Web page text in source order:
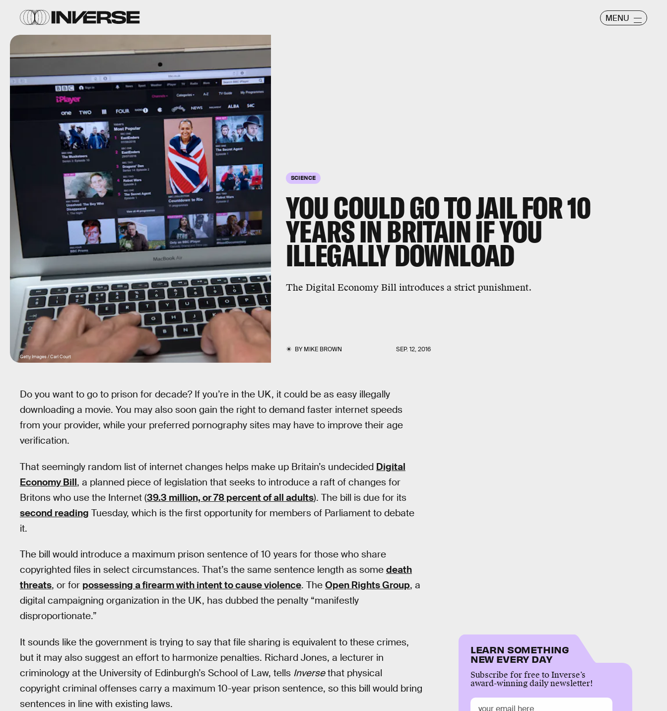
MENU
SCIENCE
YOU COULD GO TO JAIL FOR 10
YEARS IN BRITAIN IF YOU
ILLEGALLY DOWNLOAD
The Digital Economy Bill introduces a strict punishment.
BYMIKE BROWN SEP. 12, 2016
Getty Images / Carl Court
Do you want to go to prison for decade? If you’re in the UK, it could be as easy illegally
downloading a movie. You may also soon gain the right to demand faster internet speeds
from your provider, while your preferred pornography sites may have to improve their age
verification.
That seemingly random list of internet changes helps make up Britain’s undecided Digital
Economy Bill, a planned piece of legislation that seeks to introduce a raft of changes for
Britons who use the Internet (39.3 million, or 78 percent of all adults). The bill is due for its
second reading Tuesday, which is the first opportunity for members of Parliament to debate
it.
The bill would introduce a maximum prison sentence of 10 years for those who share
copyrighted files in select circumstances. That’s the same sentence length as some death
threats, or for possessing a firearm with intent to cause violence. The Open Rights Group, a
digital campaigning organization in the UK, has dubbed the penalty “manifestly
disproportionate.”
It sounds like the government is trying to say that file sharing is equivalent to these crimes,
but it may also suggest an effort to harmonize penalties. Richard Jones, a lecturer in
criminology at the University of Edinburgh’s School of Law, tells Inversethat physical
copyright criminal offenses carry a maximum 10-year prison sentence, so this bill would bring
sentences in line with existing laws.
LEARN SOMETHING
NEW EVERY DAY
Subscribe for free to Inverse’s
award-winning daily newsletter!